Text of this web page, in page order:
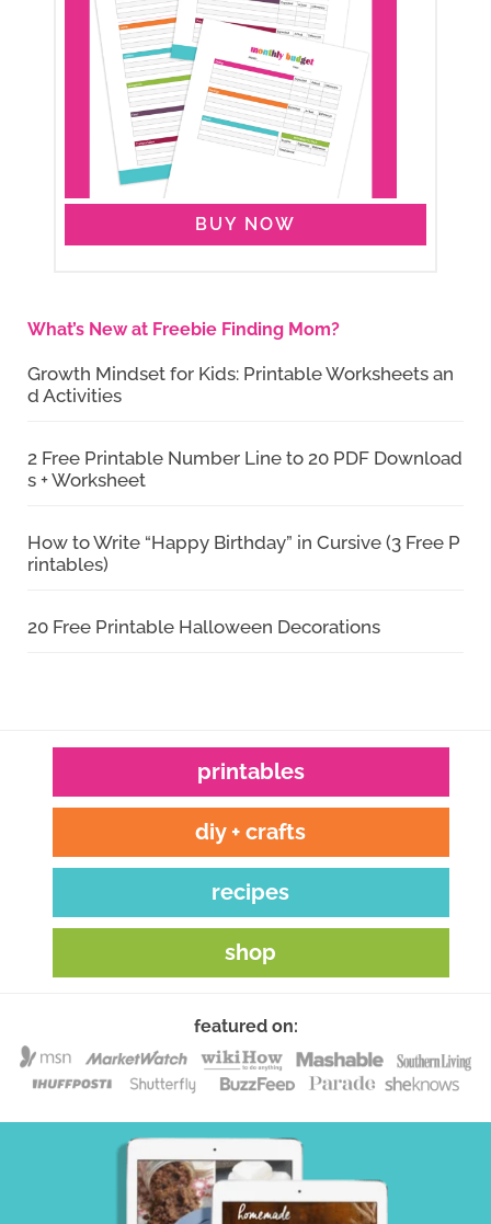
BUY NOW
What’s New at Freebie Finding Mom?
Growth Mindset for Kids: Printable Worksheets an
d Activities
2 Free Printable Number Line to 20 PDF Download
s + Worksheet
How to Write “Happy Birthday” in Cursive (3 Free P
rintables)
20 Free Printable Halloween Decorations
printables
diy + crafts
recipes
shop
featured on: